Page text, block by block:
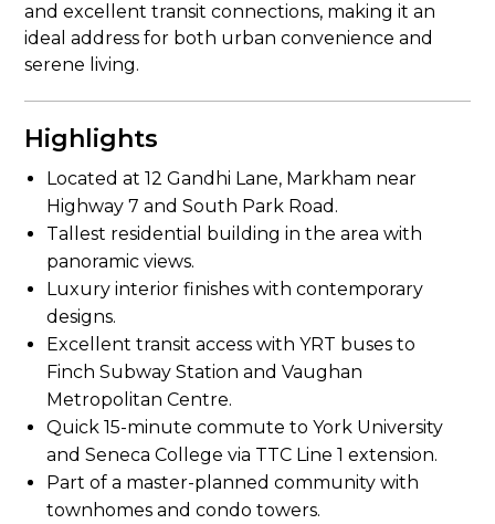
and excellent transit connections, making it an
ideal address for both urban convenience and
serene living.
Highlights
Located at 12 Gandhi Lane, Markham near
Highway 7 and South Park Road.
Part of a master-planned community with
townhomes and condo towers.
Tallest residential building in the area with
panoramic views.
Luxury interior finishes with contemporary
designs.
Excellent transit access with YRT buses to
Finch Subway Station and Vaughan
Metropolitan Centre.
Quick 15-minute commute to York University
and Seneca College via TTC Line 1 extension.